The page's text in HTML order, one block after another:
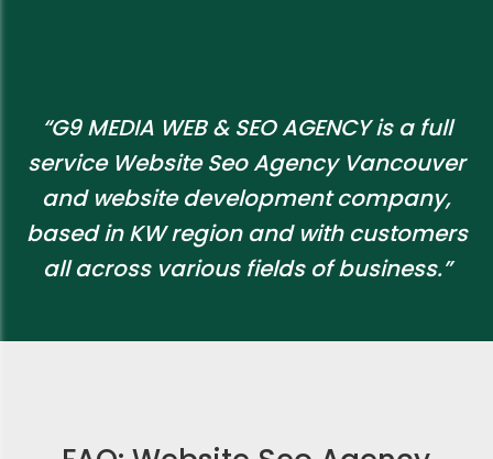
“G9 MEDIA WEB & SEO AGENCY is a full
service Website Seo Agency Vancouver
and website development company,
based in KW region and with customers
all across various fields of business.”